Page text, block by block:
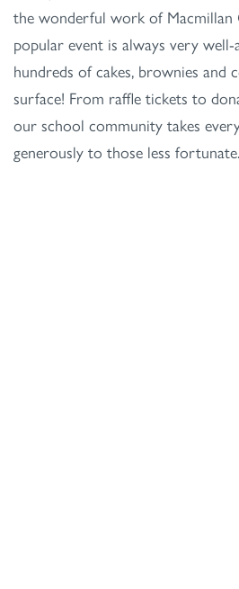
the wonderful work of Macmillan
popular event is always very
hundreds of cakes, brownies and
surface! From raffle tickets to
our school community takes
generously to those less fortunate.